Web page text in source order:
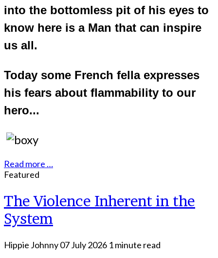
into the bottomless pit of his eyes to
know here is a Man that can inspire
us all.
Today some French fella expresses
his fears about flammability to our
hero...
Read more …
Featured
The Violence Inherent in the
System
Hippie Johnny07 July 2026 1 minute read